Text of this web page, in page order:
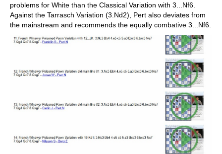
problems for White than the Classical Variation with 3...Nf6.
Against the Tarrasch Variation (3.Nd2), Pert also deviates from
the mainstream and recommends the equally combative 3...Nf6.